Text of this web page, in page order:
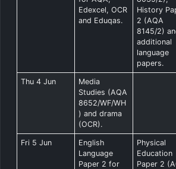
Edexcel, OCR
and Eduqas.
History
2 (AQA
8145/2)
additional
language
papers.
Thu 4 Jun
Media
Studies (AQA
8652/WF/WH
) and drama
(OCR).
Fri 5 Jun
English
Language
Paper 2 for
Physical
Education
Paper 2